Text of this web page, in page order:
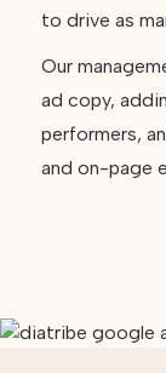
to drive as
Our
ad copy,
performers,
and on-page